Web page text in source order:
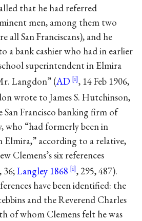
that he had referred
men, among them two
all San Franciscans), and he
a bank cashier who had in earlier
superintendent in Elmira
Langdon” (AD
, 14 Feb 1906,
wrote to James S. Hutchinson,
San Francisco banking firm of
who “had formerly been in
Elmira,” according to a relative,
Clemens’s six references
, 36;Langley 1868
, 295, 487).
have been identified: the
and the Reverend Charles
of whom Clemens felt he was